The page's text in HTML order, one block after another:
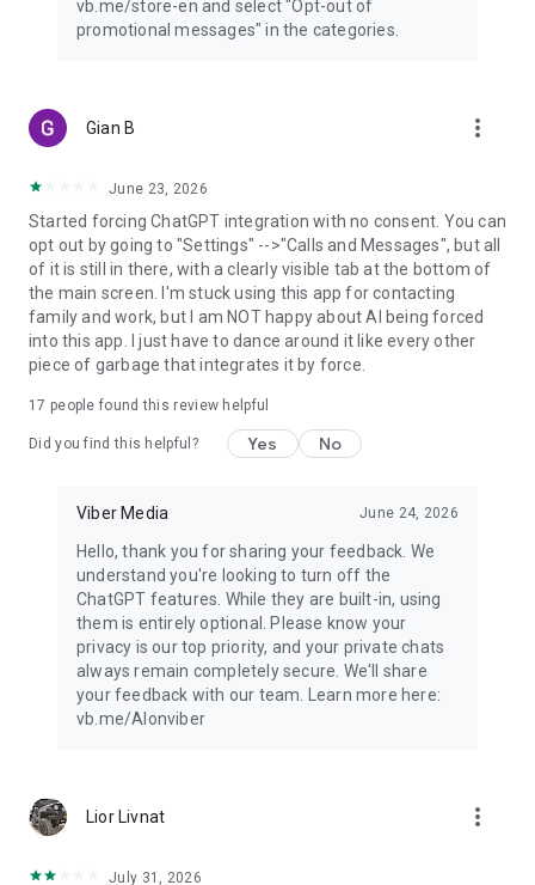
vb.me/store-en and select "Opt-out of
promotional messages" in the categories.
Gian B more_vert
June 23, 2026
Started forcing ChatGPT integration with no consent. You can
opt out by going to "Settings" -->"Calls and Messages", but all
of it is still in there, with a clearly visible tab at the bottom of
the main screen. I'm stuck using this app for contacting
family and work, but I am NOT happy about AI being forced
into this app. I just have to dance around it like every other
piece of garbage that integrates it by force.
17 people found this review helpful
Did you find this helpful? Yes No
Viber Media June 24, 2026
Hello, thank you for sharing your feedback. We
understand you're looking to turn off the
ChatGPT features. While they are built-in, using
them is entirely optional. Please know your
privacy is our top priority, and your private chats
always remain completely secure. We'll share
your feedback with our team. Learn more here:
vb.me/AIonviber
Lior Livnat more_vert
July 31, 2026